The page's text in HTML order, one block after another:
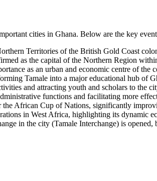
cities in Ghana. Below are the key
Territories of the British Gold Coast
as the capital of the Northern Region
as an urban and economic centre of the
Tamale into a major educational hub of
and attracting youth and scholars to the
functions and facilitating more
African Cup of Nations, significantly
in West Africa, highlighting its dynamic
in the city (Tamale Interchange) is